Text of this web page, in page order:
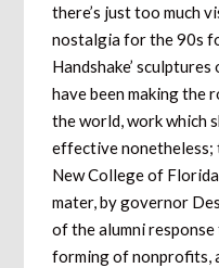
there’s just too much
nostalgia for the 90s
Handshake’
have been making the
the world, work which
effective
New College of
mater, by governor
of the alumni
forming of nonprofits,